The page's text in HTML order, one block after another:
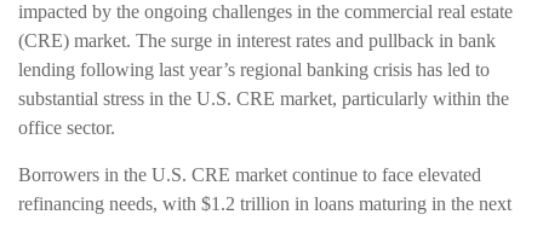
impacted by the ongoing challenges in the commercial real estate
(CRE) market. The surge in interest rates and pullback in bank
lending following last year’s regional banking crisis has led to
substantial stress in the U.S. CRE market, particularly within the
office sector.
Borrowers in the U.S. CRE market continue to face elevated
refinancing needs, with $1.2 trillion in loans maturing in the next